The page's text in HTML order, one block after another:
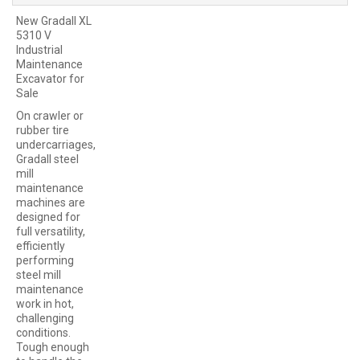
New Gradall XL
5310 V
Industrial
Maintenance
Excavator for
Sale
On crawler or
rubber tire
undercarriages,
Gradall steel
mill
maintenance
machines are
designed for
full versatility,
efficiently
performing
steel mill
maintenance
work in hot,
challenging
conditions.
Tough enough